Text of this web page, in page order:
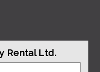
Rental Ltd.